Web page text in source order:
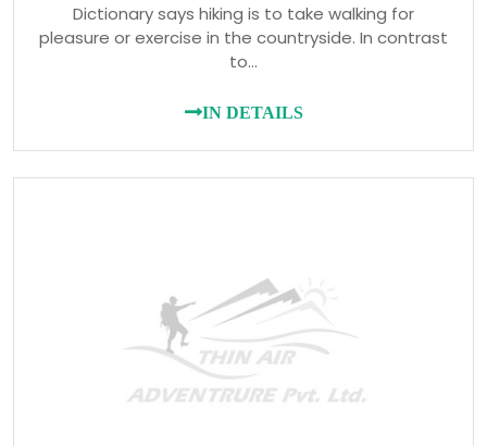
Dictionary says hiking is to take walking for
pleasure or exercise in the countryside. In contrast
to…
IN DETAILS